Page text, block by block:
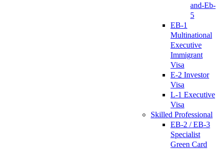
and-Eb-
5
EB-1
Multinational
Executive
Immigrant
Visa
E-2 Investor
Visa
L-1 Executive
Visa
Skilled Professional
EB-2 / EB-3
Specialist
Green Card